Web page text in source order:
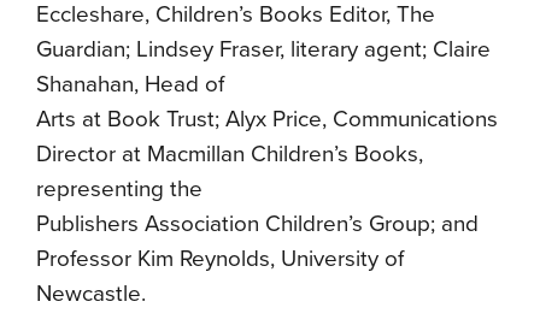
Eccleshare, Children’s Books Editor, The
Guardian; Lindsey Fraser, literary agent; Claire
Shanahan, Head of
Arts at Book Trust; Alyx Price, Communications
Director at Macmillan Children’s Books,
representing the
Publishers Association Children’s Group; and
Professor Kim Reynolds, University of
Newcastle.